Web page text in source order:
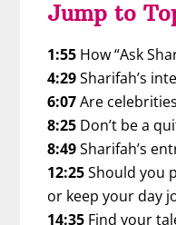
Jump to
1:55 How “Ask
4:29Sharifah’s
6:07Are
8:25 Don’t be a
8:49Sharifah’s
12:25Should you
or keep your day
14:35 Find your